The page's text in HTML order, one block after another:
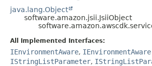
java.lang.Object
software.amazon.jsii.JsiiObject
All Implemented Interfaces:
IEnvironmentAware,
IStringListParameter,